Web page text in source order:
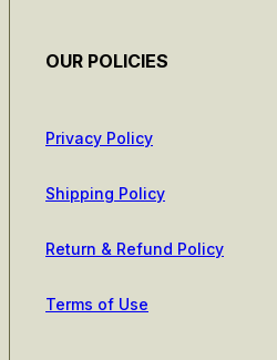
OUR POLICIES
Privacy Policy
Shipping Policy
Return & Refund Policy
Terms of Use